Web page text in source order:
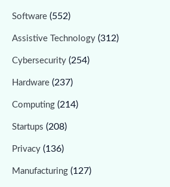
Software (552)
Assistive Technology (312)
Cybersecurity (254)
Hardware (237)
Computing (214)
Startups (208)
Privacy (136)
Manufacturing (127)